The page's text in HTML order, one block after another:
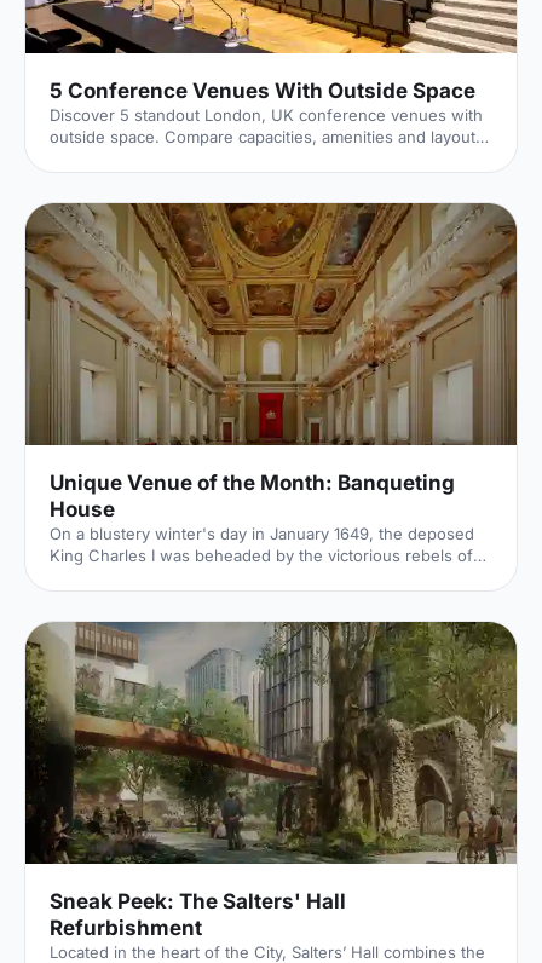
5 Conference Venues With Outside Space
Discover 5 standout London, UK conference venues with
outside space. Compare capacities, amenities and layouts
Unique Venue of the Month: Banqueting
House
On a blustery winter's day in January 1649, the deposed
King Charles I was beheaded by the victorious rebels of
venues can claim to be of such historical significance, but
Banqueting House
[https://hirespace.com/Spaces/London/42821/Banqueting-
House/Main-Hall/Weddings] – the only remaining part of
the Palace of Whitehall, where English monarchs used to
reside – played a major part in Briti
Sneak Peek: The Salters' Hall
Refurbishment
Located in the heart of the City, Salters’ Hall combines the